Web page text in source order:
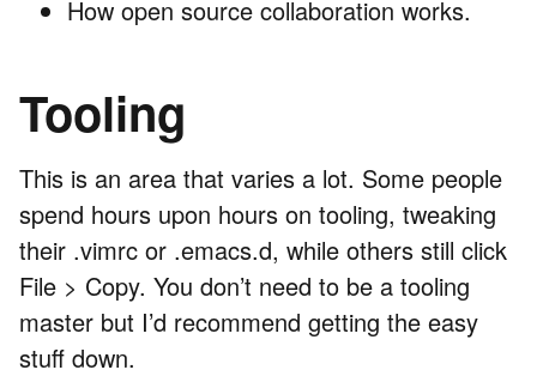
How open source collaboration works.
Tooling
This is an area that varies a lot. Some people
spend hours upon hours on tooling, tweaking
their .vimrc or .emacs.d, while others still click
File > Copy. You don’t need to be a tooling
master but I’d recommend getting the easy
stuff down.